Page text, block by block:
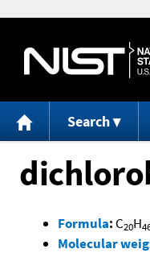
Search
Formula: C20H
Molecular